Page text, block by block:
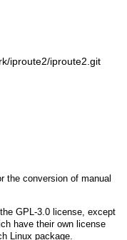
iproute2/iproute2.git
the conversion of manual
GPL-3.0license, except
have their own license
Linux package.